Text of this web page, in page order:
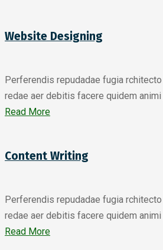
Website Designing
Perferendis repudadae fugia
redae aer debitis facere quidem animi
Read More
Content Writing
Perferendis repudadae fugia
redae aer debitis facere quidem animi
Read More